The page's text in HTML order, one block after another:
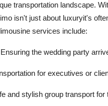
transportation landscape.
isn't just about luxuryit's
services include:
the wedding party
for executives or
and stylish group transport for